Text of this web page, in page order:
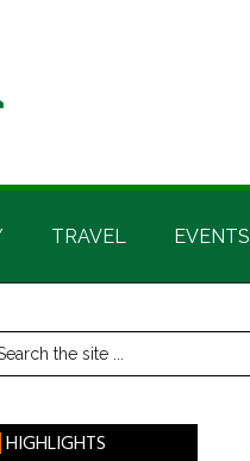
TRAVEL EVENTS
HIGHLIGHTS